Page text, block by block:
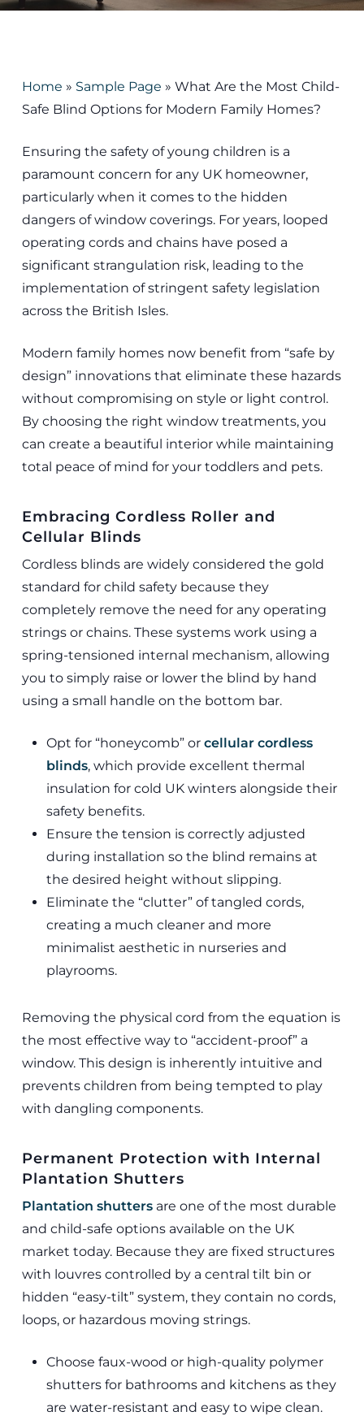
Home » Sample Page » What Are the Most Child-
Safe Blind Options for Modern Family Homes?
Ensuring the safety of young children is a
paramount concern for any UK homeowner,
particularly when it comes to the hidden
dangers of window coverings. For years, looped
operating cords and chains have posed a
significant strangulation risk, leading to the
implementation of stringent safety legislation
across the British Isles.
Modern family homes now benefit from “safe by
design” innovations that eliminate these hazards
without compromising on style or light control.
By choosing the right window treatments, you
can create a beautiful interior while maintaining
total peace of mind for your toddlers and pets.
Embracing Cordless Roller and
Cellular Blinds
Cordless blinds are widely considered the gold
standard for child safety because they
completely remove the need for any operating
strings or chains. These systems work using a
spring-tensioned internal mechanism, allowing
you to simply raise or lower the blind by hand
using a small handle on the bottom bar.
Opt for “honeycomb” or cellular cordless
blinds, which provide excellent thermal
insulation for cold UK winters alongside their
safety benefits.
Ensure the tension is correctly adjusted
during installation so the blind remains at
the desired height without slipping.
Eliminate the “clutter” of tangled cords,
creating a much cleaner and more
minimalist aesthetic in nurseries and
playrooms.
Removing the physical cord from the equation is
the most effective way to “accident-proof” a
window. This design is inherently intuitive and
prevents children from being tempted to play
with dangling components.
Permanent Protection with Internal
Plantation Shutters
Plantation shutters are one of the most durable
and child-safe options available on the UK
market today. Because they are fixed structures
with louvres controlled by a central tilt bin or
hidden “easy-tilt” system, they contain no cords,
loops, or hazardous moving strings.
Choose faux-wood or high-quality polymer
shutters for bathrooms and kitchens as they
are water-resistant and easy to wipe clean.